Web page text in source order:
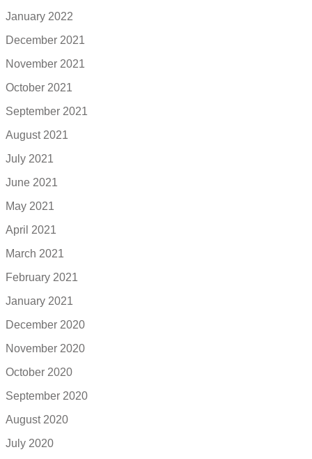
January 2022
December 2021
November 2021
October 2021
September 2021
August 2021
July 2021
June 2021
May 2021
April 2021
March 2021
February 2021
January 2021
December 2020
November 2020
October 2020
September 2020
August 2020
July 2020